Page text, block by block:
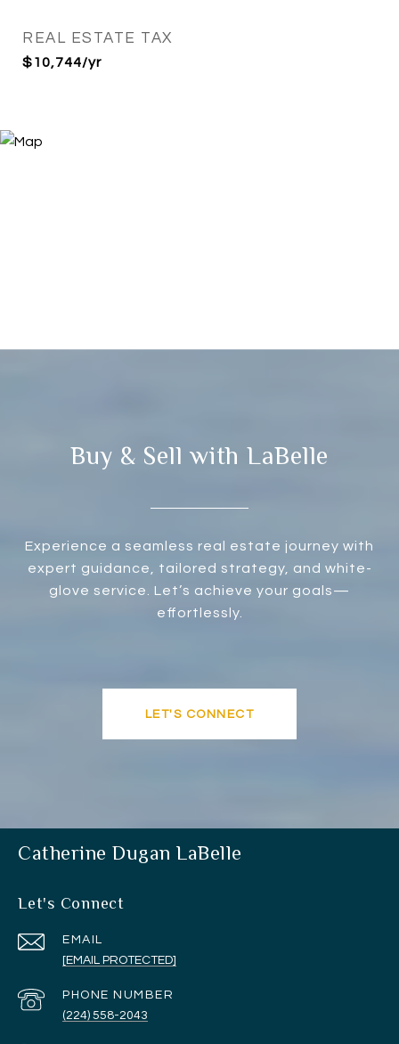
REAL ESTATE TAX
$10,744/yr
Buy & Sell with LaBelle
Experience a seamless real estate journey with
expert guidance, tailored strategy, and white-
glove service. Let’s achieve your goals—
effortlessly.
LET'S CONNECT
Catherine Dugan LaBelle
Let's Connect
EMAIL
[EMAIL PROTECTED]
PHONE NUMBER
(224) 558-2043